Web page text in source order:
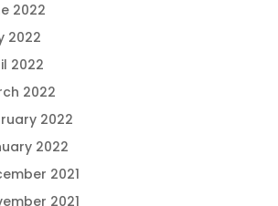
2022
2022
2022
2022
2022
2022
2021
2021